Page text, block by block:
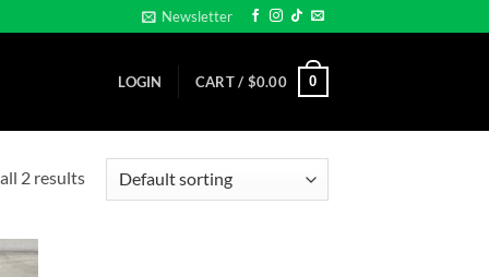
Newsletter
LOGIN CART / $0.00 0
2 results